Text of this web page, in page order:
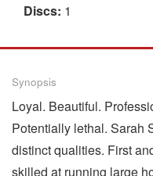
Discs: 1
Synopsis
Loyal. Beautiful.
Potentially lethal. Sarah
distinct qualities. First
skilled at running large